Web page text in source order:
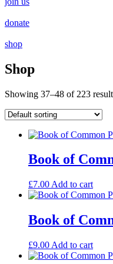
donate
shop
Shop
Showing 37–48 of 223
Book of
£7.00 Add to cart
Book of
£9.00 Add to cart